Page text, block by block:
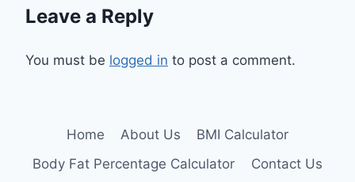
Leave a Reply
You must be logged in to post a comment.
Home About Us
BMI Calculator
Body Fat Percentage Calculator
Contact Us